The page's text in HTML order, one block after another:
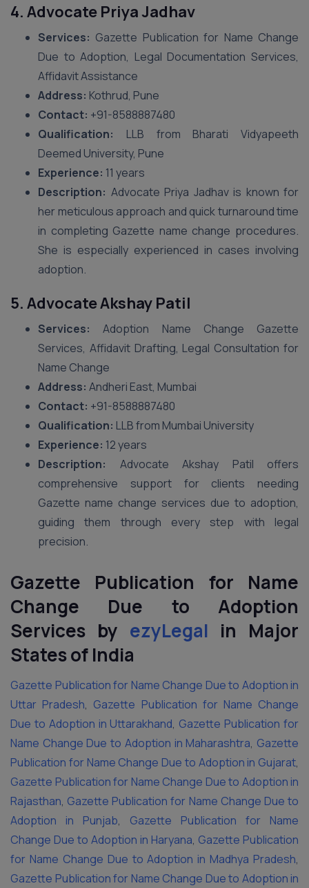
4. Advocate Priya Jadhav
Services: Gazette Publication for Name Change
Due to Adoption, Legal Documentation Services,
Affidavit Assistance
Address: Kothrud, Pune
Contact: +91-8588887480
Qualification: LLB from Bharati Vidyapeeth
Deemed University, Pune
Experience: 11 years
Description: Advocate Priya Jadhav is known for
her meticulous approach and quick turnaround time
in completing Gazette name change procedures.
She is especially experienced in cases involving
adoption.
5. Advocate Akshay Patil
Services: Adoption Name Change Gazette
Services, Affidavit Drafting, Legal Consultation for
Name Change
Address: Andheri East, Mumbai
Contact: +91-8588887480
Qualification: LLB from Mumbai University
Experience: 12 years
Description: Advocate Akshay Patil offers
comprehensive support for clients needing
Gazette name change services due to adoption,
guiding them through every step with legal
precision.
Gazette Publication for Name
Change Due to Adoption
Services by ezyLegal in Major
States of India
Gazette Publication for Name Change Due to Adoption in
Uttar Pradesh, Gazette Publication for Name Change
Due to Adoption in Uttarakhand, Gazette Publication for
Name Change Due to Adoption in Maharashtra, Gazette
Publication for Name Change Due to Adoption in Gujarat,
Gazette Publication for Name Change Due to Adoption in
Rajasthan, Gazette Publication for Name Change Due to
Adoption in Punjab, Gazette Publication for Name
Change Due to Adoption in Haryana, Gazette Publication
for Name Change Due to Adoption in Madhya Pradesh,
Gazette Publication for Name Change Due to Adoption in